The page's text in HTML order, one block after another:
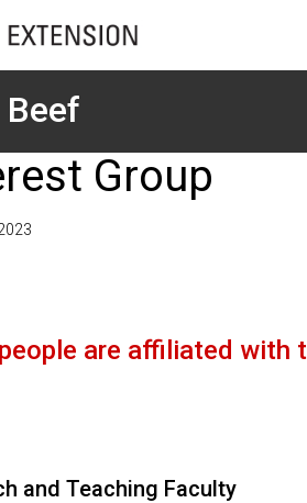
menu
Beef
Group
are affiliated with
and Teaching Faculty